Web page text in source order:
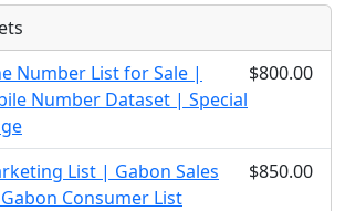
Number List for Sale |
Number Dataset | Special
$800.00
List | Gabon Sales
Consumer List
$850.00